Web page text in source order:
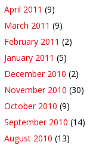
April 2011 (9)
March 2011 (9)
February 2011 (2)
January 2011 (5)
December 2010 (2)
November 2010 (30)
October 2010 (9)
September 2010 (14)
August 2010 (13)